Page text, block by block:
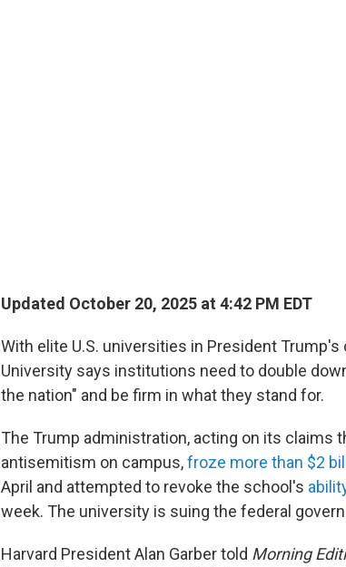
Updated October 20, 2025 at 4:42 PM EDT
With elite U.S. universities in President
University says institutions need to double
the nation" and be firm in what they stand for.
The Trump administration, acting on its claims
antisemitism on campus,froze more than $2
April and attempted to revoke the school's
week. The university is suing the federal
Harvard President Alan Garber told Morning